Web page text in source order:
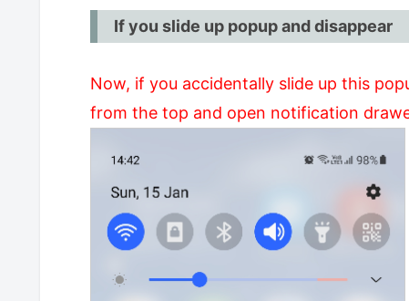
If you slide up popup and disappear
Now, if you accidentally slide up this
from the top and open notification